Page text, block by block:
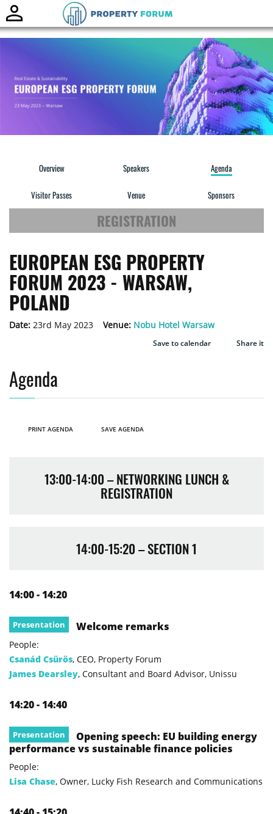
Overview Speakers Agenda
Visitor Passes Venue Sponsors
REGISTRATION
EUROPEAN ESG PROPERTY
FORUM 2023 - WARSAW,
POLAND
Date: 23rd May 2023 Venue: Nobu Hotel Warsaw
Save to calendar Share it
Agenda
PRINT AGENDA SAVE AGENDA
13:00-14:00 – NETWORKING LUNCH &
REGISTRATION
14:00-15:20 – SECTION 1
14:00 - 14:20
Presentation Welcome remarks
People:
Csanád Csürös, CEO, Property Forum
James Dearsley, Consultant and Board Advisor, Unissu
14:20 - 14:40
Presentation
Opening speech: EU building energy
performance vs sustainable finance policies
People:
Lisa Chase, Owner, Lucky Fish Research and Communications